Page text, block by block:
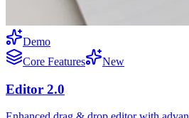
Demo
Core Features
New
Editor 2.0